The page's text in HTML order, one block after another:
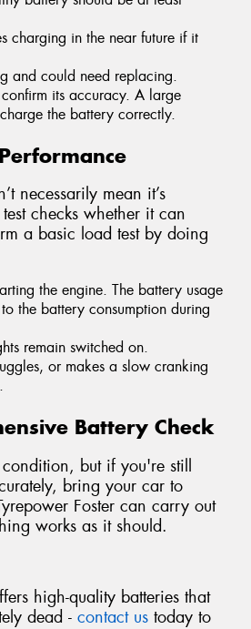
charging in the near future if it
and could need replacing.
its accuracy. A large
the battery correctly.
necessarily mean it’s
checks whether it can
a basic load test by doing
the engine. The battery usage
the battery consumption during
remain switched on.
or makes a slow cranking
Battery Check
but if you're still
bring your car to
Foster can carry out
works as it should.
high-quality batteries that
dead - contact us today to